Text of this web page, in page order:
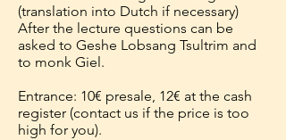
(translation into Dutch if necessary)
After the lecture questions can be
asked to Geshe Lobsang Tsultrim and
to monk Giel.
Entrance: 10€ presale, 12€ at the cash
register (contact us if the price is too
high for you).